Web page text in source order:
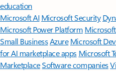
education
Microsoft AI Microsoft Security
Microsoft Power Platform
Small BusinessAzure Microsoft
for AI marketplace apps Microsoft
MarketplaceSoftware companies